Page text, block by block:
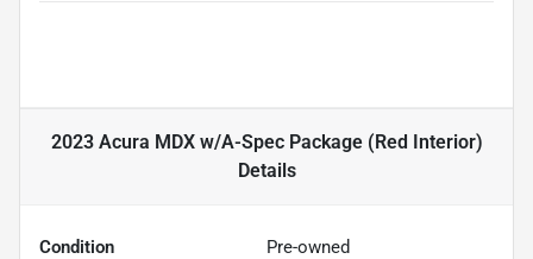
2023 Acura MDX w/A-Spec Package (Red Interior)
Details
Condition Pre-owned